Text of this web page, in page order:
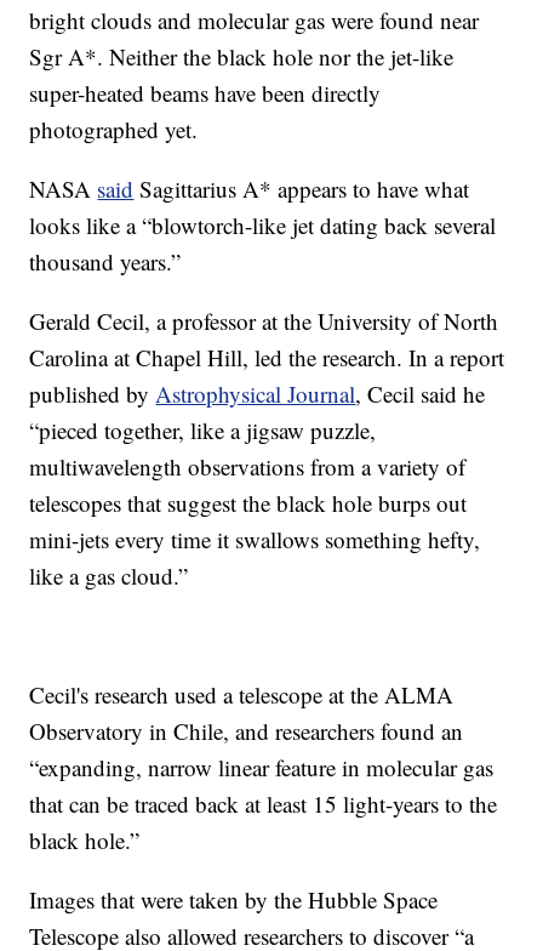
bright clouds and molecular gas were found near
Sgr A*. Neither the black hole nor the jet-like
super-heated beams have been directly
photographed yet.
NASA said Sagittarius A* appears to have what
looks like a “blowtorch-like jet dating back several
thousand years.”
Gerald Cecil, a professor at the University of North
Carolina at Chapel Hill, led the research. In a report
published by Astrophysical Journal, Cecil said he
“pieced together, like a jigsaw puzzle,
multiwavelength observations from a variety of
telescopes that suggest the black hole burps out
mini-jets every time it swallows something hefty,
like a gas cloud.”
Cecil's research used a telescope at the ALMA
Observatory in Chile, and researchers found an
“expanding, narrow linear feature in molecular gas
that can be traced back at least 15 light-years to the
black hole.”
Images that were taken by the Hubble Space
Telescope also allowed researchers to discover “a